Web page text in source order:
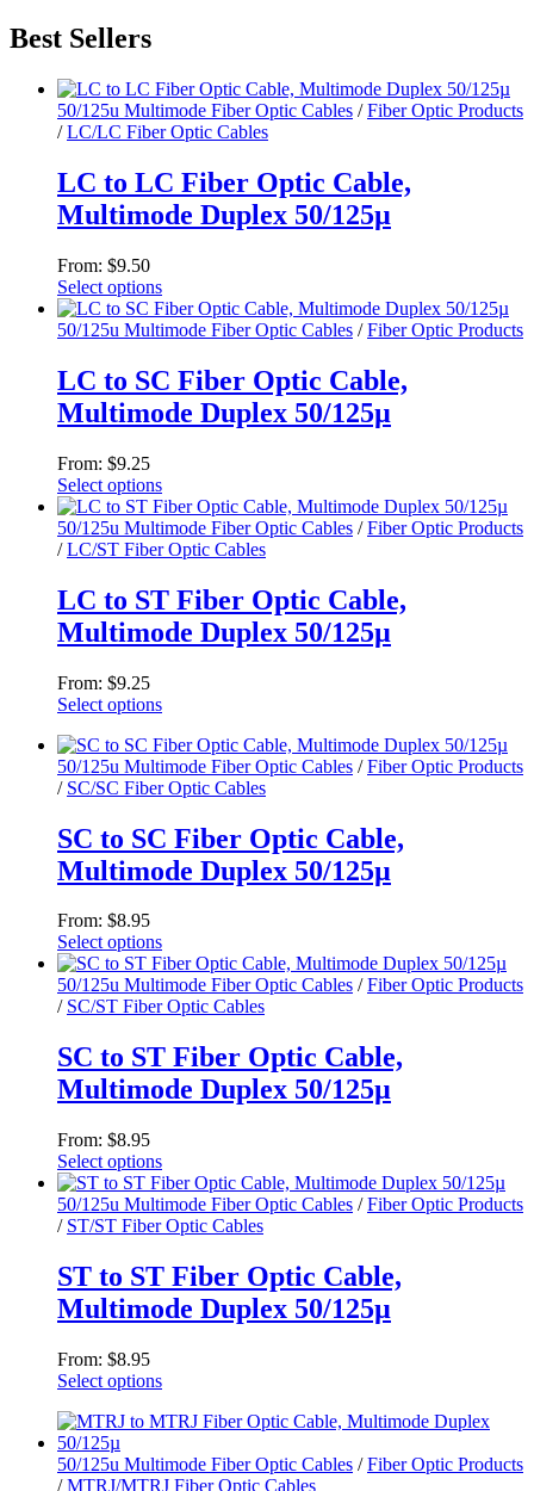
Best Sellers
50/125u Multimode Fiber Optic Cables /Fiber Optic Products
/LC/LC Fiber Optic Cables
LC to LC Fiber Optic Cable,
Multimode Duplex 50/125µ
From: $9.50
Select options
This
product
multiple
variants.
The
may
be
chosen
on
the
product
page
50/125u Multimode Fiber Optic Cables /Fiber Optic Products
LC to SC Fiber Optic Cable,
Multimode Duplex 50/125µ
From: $9.25
Select options
This
product
has
variants.
The
options
be
chosen
on
the
product
page
50/125u Multimode Fiber Optic Cables /Fiber Optic Products
/LC/ST Fiber Optic Cables
LC to ST Fiber Optic Cable,
Multimode Duplex 50/125µ
From: $9.25
Select options
product
has
multiple
The
options
may
chosen
on
the
product
page
50/125u Multimode Fiber Optic Cables /Fiber Optic Products
/ SC/SC Fiber Optic Cables
SC to SC Fiber Optic Cable,
Multimode Duplex 50/125µ
From: $8.95
Select options
This
product
has
variants.
The
options
be
chosen
on
the
product
50/125u Multimode Fiber Optic Cables /Fiber Optic Products
/ SC/ST Fiber Optic Cables
SC to ST Fiber Optic Cable,
Multimode Duplex 50/125µ
From: $8.95
Select options
This
product
has
variants.
The
options
be
chosen
on
the
product
page
50/125u Multimode Fiber Optic Cables /Fiber Optic Products
/ ST/ST Fiber Optic Cables
ST to ST Fiber Optic Cable,
Multimode Duplex 50/125µ
From: $8.95
Select options
product
has
multiple
variants.
50/125u Multimode Fiber Optic Cables /Fiber Optic Products
/MTRJ/MTRJ Fiber Optic Cables